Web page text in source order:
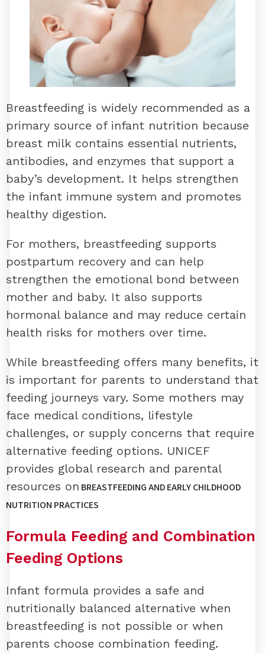
Breastfeeding is widely recommended as a
primary source of infant nutrition because
breast milk contains essential nutrients,
antibodies, and enzymes that support a
baby’s development. It helps strengthen
the infant immune system and promotes
healthy digestion.
For mothers, breastfeeding supports
postpartum recovery and can help
strengthen the emotional bond between
mother and baby. It also supports
hormonal balance and may reduce certain
health risks for mothers over time.
While breastfeeding offers many benefits, it
is important for parents to understand that
feeding journeys vary. Some mothers may
face medical conditions, lifestyle
challenges, or supply concerns that require
alternative feeding options. UNICEF
provides global research and parental
resources on BREASTFEEDING AND EARLY CHILDHOOD
NUTRITION PRACTICES
Formula Feeding and Combination
Feeding Options
Infant formula provides a safe and
nutritionally balanced alternative when
breastfeeding is not possible or when
parents choose combination feeding.